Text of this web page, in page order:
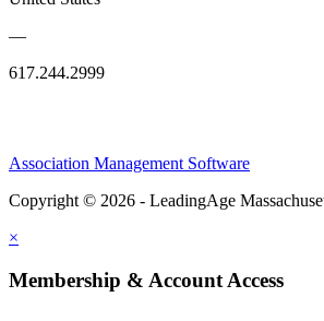
—
617.244.2999
Association Management Software
Copyright © 2026 - LeadingAge
×
Membership & Account Access